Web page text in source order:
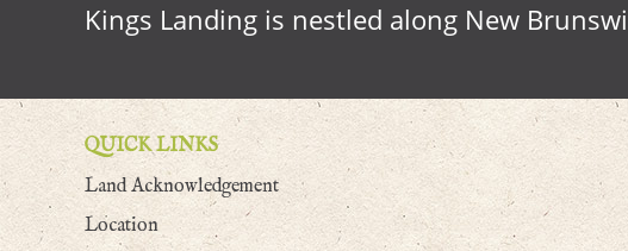
Kings Landing is nestled along New
QUICK LINKS
Land Acknowledgement
Location